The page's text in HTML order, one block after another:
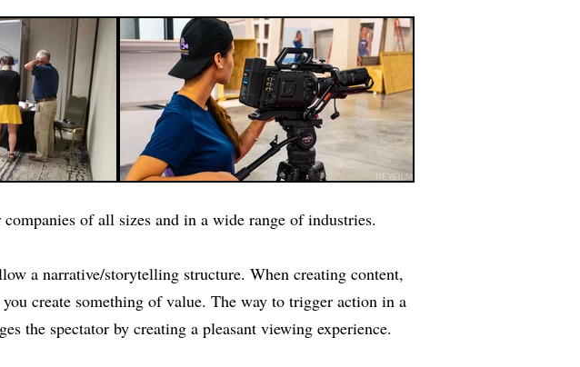
of all sizes and in a wide range of industries.
a narrative/storytelling structure. When creating content,
create something of value. The way to trigger action in a
the spectator by creating a pleasant viewing experience.